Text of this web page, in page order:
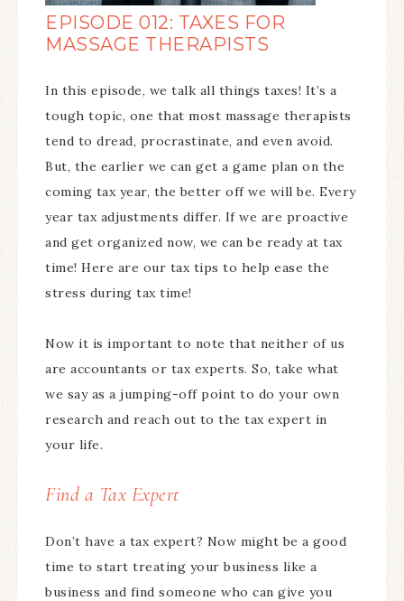
EPISODE 012: TAXES FOR
MASSAGE THERAPISTS
In this episode, we talk all things taxes! It’s a
tough topic, one that most massage therapists
tend to dread, procrastinate, and even avoid.
But, the earlier we can get a game plan on the
coming tax year, the better off we will be. Every
year tax adjustments differ. If we are proactive
and get organized now, we can be ready at tax
time! Here are our tax tips to help ease the
stress during tax time!
Now it is important to note that neither of us
are accountants or tax experts. So, take what
we say as a jumping-off point to do your own
research and reach out to the tax expert in
your life.
Find a Tax Expert
Don’t have a tax expert? Now might be a good
time to start treating your business like a
business and find someone who can give you